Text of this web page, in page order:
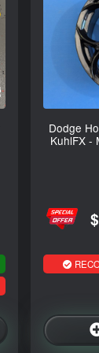
Dodge
KuhlFX -